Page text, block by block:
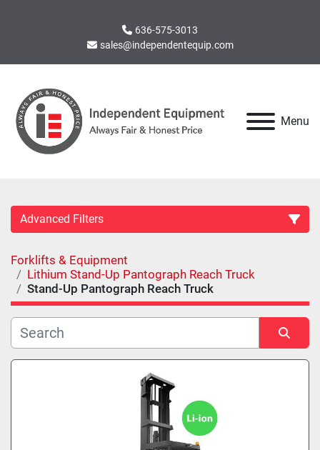
636-575-3013
sales@independentequip.com
Menu
Advanced Filters
Category
Manufacturer
Model
Forklifts & Equipment
Lithium Stand-Up Pantograph Reach Truck
Stand-Up Pantograph Reach Truck
Sort by